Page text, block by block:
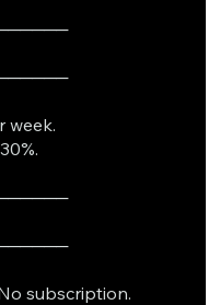
week.
subscription.